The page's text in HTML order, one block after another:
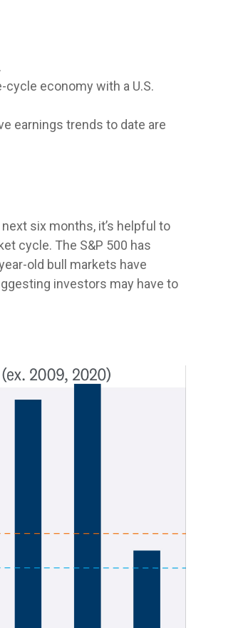
economy with a U.S.
earnings trends to date are
six months, it’s helpful to
cycle. The S&P 500 has
old bull markets have
investors may have to